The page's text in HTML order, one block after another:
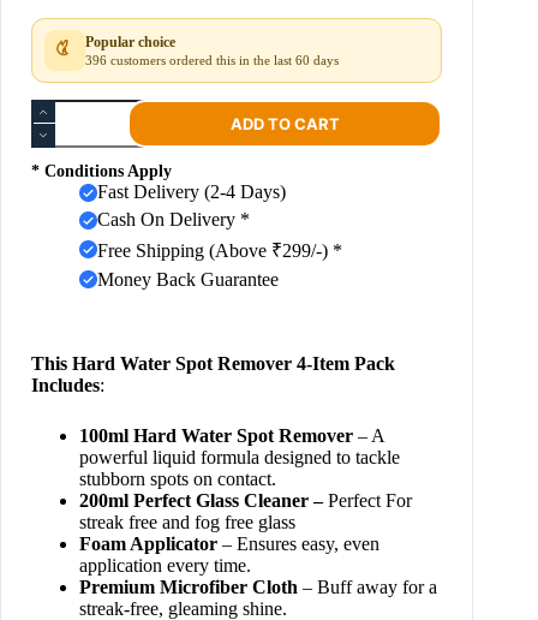
Popular choice
396 customers ordered this in the last 60 days
ADD TO CART
* Conditions Apply
Fast Delivery (2-4 Days)
Cash On Delivery *
Free Shipping (Above ₹299/-) *
Money Back Guarantee
This Hard Water Spot Remover 4-Item Pack
Includes:
100ml Hard Water Spot Remover – A
powerful liquid formula designed to tackle
stubborn spots on contact.
200ml Perfect Glass Cleaner –Perfect For
streak free and fog free glass
Foam Applicator – Ensures easy, even
application every time.
Premium Microfiber Cloth – Buff away for a
streak-free, gleaming shine.